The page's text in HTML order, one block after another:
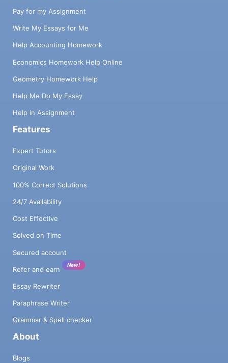
Pay for my Assignment
Write My Essays for Me
Help Accounting Homework
Economics Homework Help Online
Geometry Homework Help
Help Me Do My Essay
Help in Assignment
Features
Expert Tutors
Original Work
100% Correct Solutions
24/7 Availability
Cost Effective
Solved on Time
Secured account
Refer and earn
New!
Essay Rewriter
Paraphrase Writer
Grammar & Spell checker
About
Blogs